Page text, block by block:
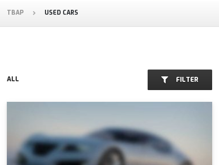
TBAP USED CARS
FILTER
CARS FOR SALE:
ALL
DELTA ROMEO